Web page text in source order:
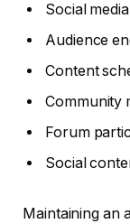
Social
Audience
Content
Community
Forum
Social
Maintaining an